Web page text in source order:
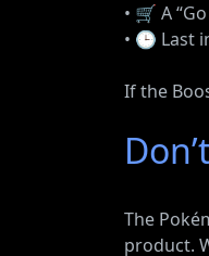
• 🛒 A
• 🕒 Last
If the
The
product.